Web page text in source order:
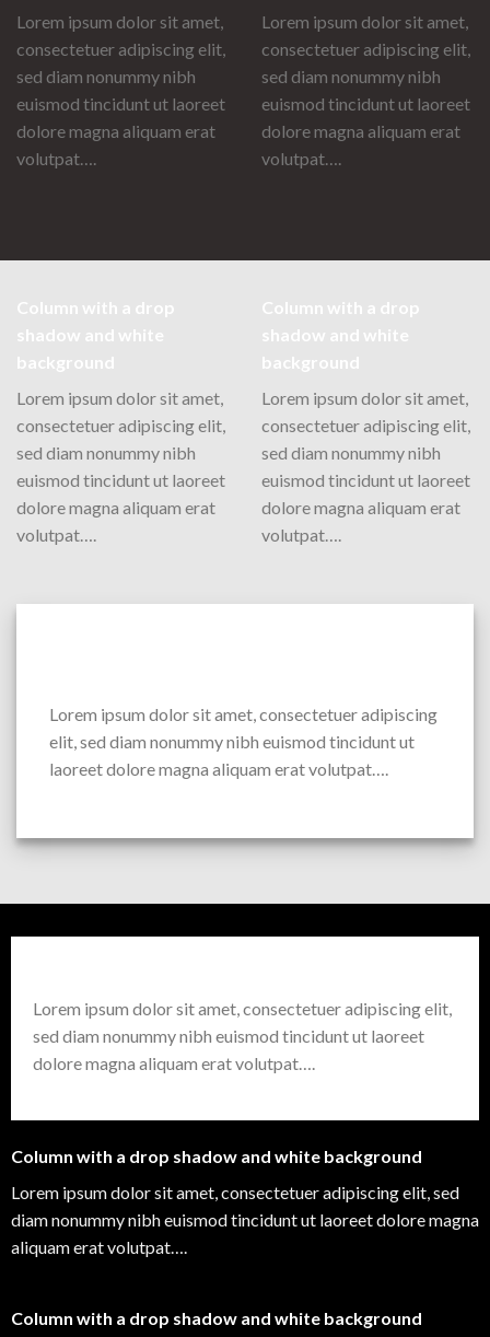
Lorem ipsum dolor sit amet,
consectetuer adipiscing elit,
sed diam nonummy nibh
euismod tincidunt ut laoreet
dolore magna aliquam erat
volutpat….
Lorem ipsum dolor sit amet,
consectetuer adipiscing elit,
sed diam nonummy nibh
euismod tincidunt ut laoreet
dolore magna aliquam erat
volutpat….
Column with a drop
shadow and white
background
Lorem ipsum dolor sit amet,
consectetuer adipiscing elit,
sed diam nonummy nibh
euismod tincidunt ut laoreet
dolore magna aliquam erat
volutpat….
Column with a drop
shadow and white
background
Lorem ipsum dolor sit amet,
consectetuer adipiscing elit,
sed diam nonummy nibh
euismod tincidunt ut laoreet
dolore magna aliquam erat
volutpat….
Lorem ipsum dolor sit amet, consectetuer adipiscing
elit, sed diam nonummy nibh euismod tincidunt ut
laoreet dolore magna aliquam erat volutpat….
Lorem ipsum dolor sit amet, consectetuer adipiscing elit,
sed diam nonummy nibh euismod tincidunt ut laoreet
dolore magna aliquam erat volutpat….
Column with a drop shadow and white background
Lorem ipsum dolor sit amet, consectetuer adipiscing elit, sed
diam nonummy nibh euismod tincidunt ut laoreet dolore magna
aliquam erat volutpat….
Column with a drop shadow and white background